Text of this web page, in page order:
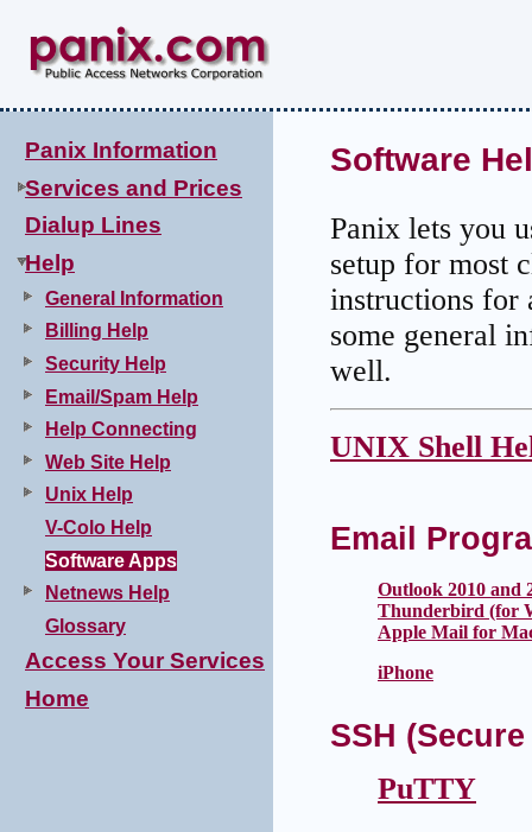
Panix Information
Services and Prices
Dialup Lines
Help
General Information
Billing Help
Security Help
Email/Spam Help
Help Connecting
Web Site Help
Unix Help
V-Colo Help
Software Apps
Netnews Help
Glossary
Access Your Services
Home
Software
Panix lets you
setup for most
instructions for
some general
well.
UNIX Shell
Email
Outlook 2010 and
Thunderbird (for
Apple Mail for
iPhone
SSH
PuTTY